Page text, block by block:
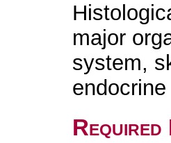
major
system,
Required